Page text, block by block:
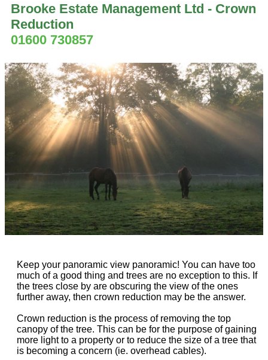
Brooke Estate Management Ltd - Crown
Reduction
01600 730857
Keep your panoramic view panoramic! You can have too
much of a good thing and trees are no exception to this. If
the trees close by are obscuring the view of the ones
further away, then crown reduction may be the answer.
Crown reduction is the process of removing the top
canopy of the tree. This can be for the purpose of gaining
more light to a property or to reduce the size of a tree that
is becoming a concern (ie. overhead cables).